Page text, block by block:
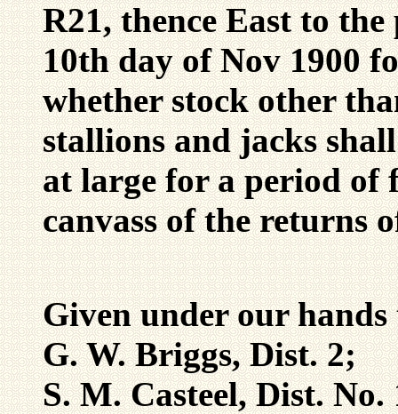
R21, thence East to
10th day of Nov 1900
whether stock other
stallions and jacks
at large for a period of
canvass of the returns
Given under our
G. W. Briggs, Dist. 2;
S. M. Casteel, Dist.